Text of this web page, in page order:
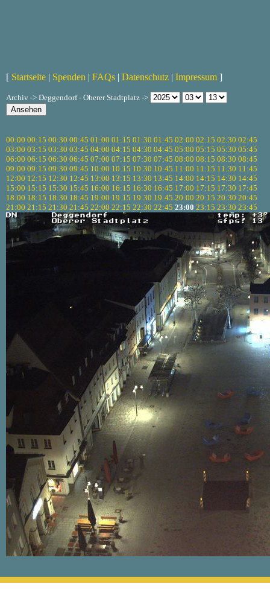
[ Startseite | Spenden | FAQs | Datenschutz | Impressum ]
Archiv -> Deggendorf - Oberer Stadtplatz ->
00:00 00:15 00:30 00:45 01:00 01:15 01:30 01:45 02:00 02:15 02:30 02:45
03:00 03:15 03:30 03:45 04:00 04:15 04:30 04:45 05:00 05:15 05:30 05:45
06:00 06:15 06:30 06:45 07:00 07:15 07:30 07:45 08:00 08:15 08:30 08:45
09:00 09:15 09:30 09:45 10:00 10:15 10:30 10:45 11:00 11:15 11:30 11:45
12:00 12:15 12:30 12:45 13:00 13:15 13:30 13:45 14:00 14:15 14:30 14:45
15:00 15:15 15:30 15:45 16:00 16:15 16:30 16:45 17:00 17:15 17:30 17:45
18:00 18:15 18:30 18:45 19:00 19:15 19:30 19:45 20:00 20:15 20:30 20:45
21:00 21:15 21:30 21:45 22:00 22:15 22:30 22:45 23:00 23:15 23:30 23:45